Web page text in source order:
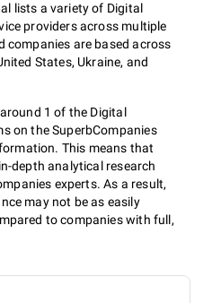
lists a variety of Digital
providers across multiple
companies are based across
States, Ukraine, and
1 of the Digital
on the SuperbCompanies
This means that
depth analytical research
experts. As a result,
may not be as easily
to companies with full,